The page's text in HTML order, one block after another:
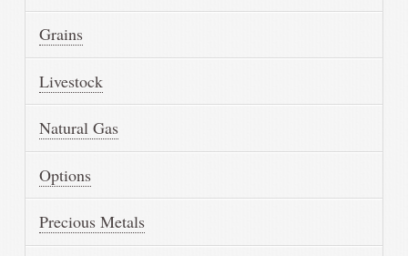
Grains
Livestock
Natural Gas
Options
Precious Metals